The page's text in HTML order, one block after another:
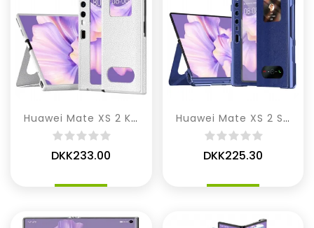
Huawei Mate XS 2 Kunstlæder
DKK233.00
Huawei Mate XS 2 Stylus Og Skærmbeskytter
DKK225.30